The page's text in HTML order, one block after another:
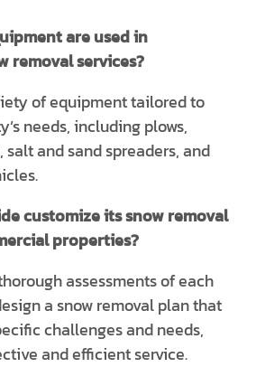
are used in
removal services?
of equipment tailored to
needs, including plows,
salt and sand spreaders, and
customize its snow removal
properties?
assessments of each
a snow removal plan that
challenges and needs,
and efficient service.